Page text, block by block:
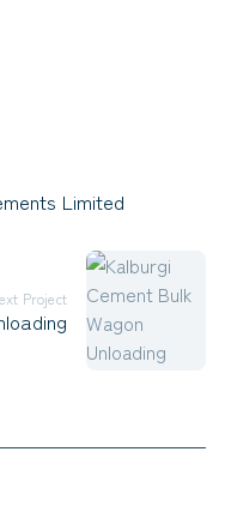
Limited
Project